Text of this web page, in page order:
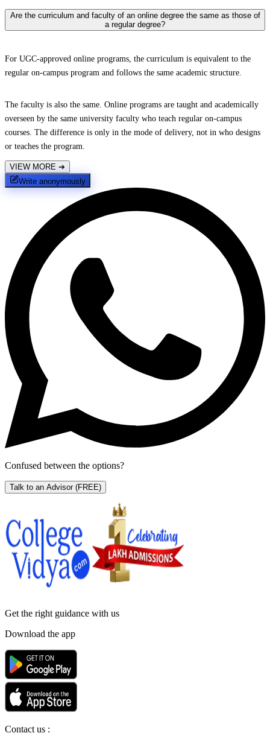
Are the curriculum and faculty of an online degree the same as those of
a regular degree?
For UGC-approved online programs, the curriculum is equivalent to the
regular on-campus program and follows the same academic structure.
The faculty is also the same. Online programs are taught and academically
overseen by the same university faculty who teach regular on-campus
courses. The difference is only in the mode of delivery, not in who designs
or teaches the program.
VIEW MORE ➔
Write anonymously
Confused between the options?
Talk to an Advisor (FREE)
Get the right guidance with us
Download the app
Contact us :